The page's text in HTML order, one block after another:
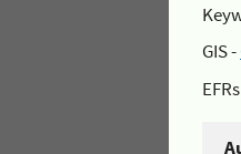
GIS -